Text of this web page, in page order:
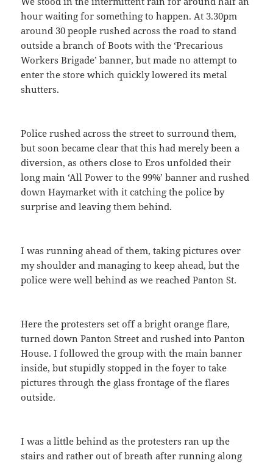
hour waiting for something to happen. At 3.30pm
around 30 people rushed across the road to stand
outside a branch of Boots with the ‘Precarious
Workers Brigade’ banner, but made no attempt to
enter the store which quickly lowered its metal
shutters.
Police rushed across the street to surround them,
but soon became clear that this had merely been a
diversion, as others close to Eros unfolded their
long main ‘All Power to the 99%’ banner and rushed
down Haymarket with it catching the police by
surprise and leaving them behind.
I was running ahead of them, taking pictures over
my shoulder and managing to keep ahead, but the
police were well behind as we reached Panton St.
Here the protesters set off a bright orange flare,
turned down Panton Street and rushed into Panton
House. I followed the group with the main banner
inside, but stupidly stopped in the foyer to take
pictures through the glass frontage of the flares
outside.
I was a little behind as the protesters ran up the
stairs and rather out of breath after running along